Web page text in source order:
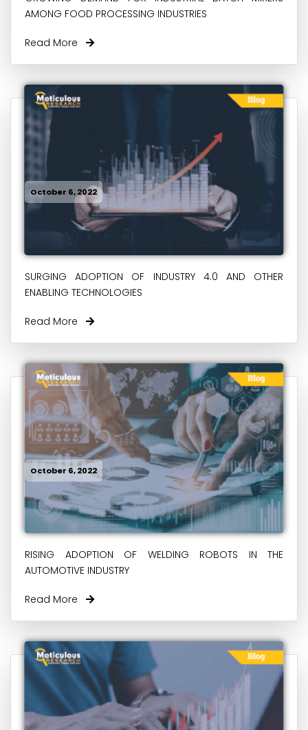
AMONG FOOD PROCESSING INDUSTRIES
Read More
October 6, 2022
SURGING ADOPTION OF INDUSTRY 4.0 AND OTHER
ENABLING TECHNOLOGIES
Read More
October 6, 2022
RISING ADOPTION OF WELDING ROBOTS IN THE
AUTOMOTIVE INDUSTRY
Read More